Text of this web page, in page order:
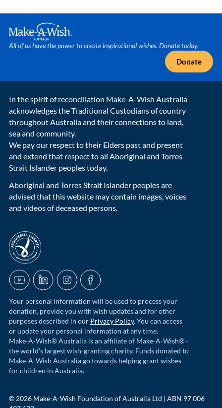
Make A Wish Logo
All of us have the power to create inspirational wishes. Donate today.
Donate
In the spirit of reconciliation Make-A-Wish Australia
acknowledges the Traditional Custodians of country
throughout Australia and their connections to land,
sea and community.
We pay our respect to their Elders past and present
and extend that respect to all Aboriginal and Torres
Strait Islander peoples today.
Aboriginal and Torres Strait Islander peoples are
advised that this website may contain images, voices
and videos of deceased persons.
acnc-logo
YouTubeLinkedInInstagramFacebook
Your personal information will be used to process your
donation, provide you with wish updates and for other
purposes described in our Privacy Policy. You can access
or update your personal information at any time.
Make-A-Wish® Australia is an affiliate of Make-A-Wish® -
the world's largest wish-granting charity. Funds donated to
Make-A-Wish Australia go towards helping grant wishes
for children in Australia.
© 2026 Make-A-Wish Foundation of Australia Ltd | ABN 97 006